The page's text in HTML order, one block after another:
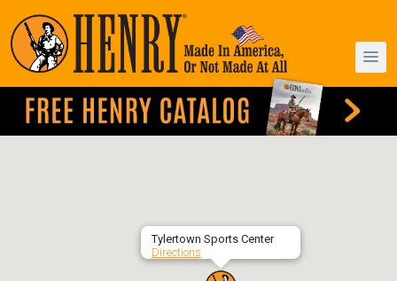
Tylertown Sports Center
Directions